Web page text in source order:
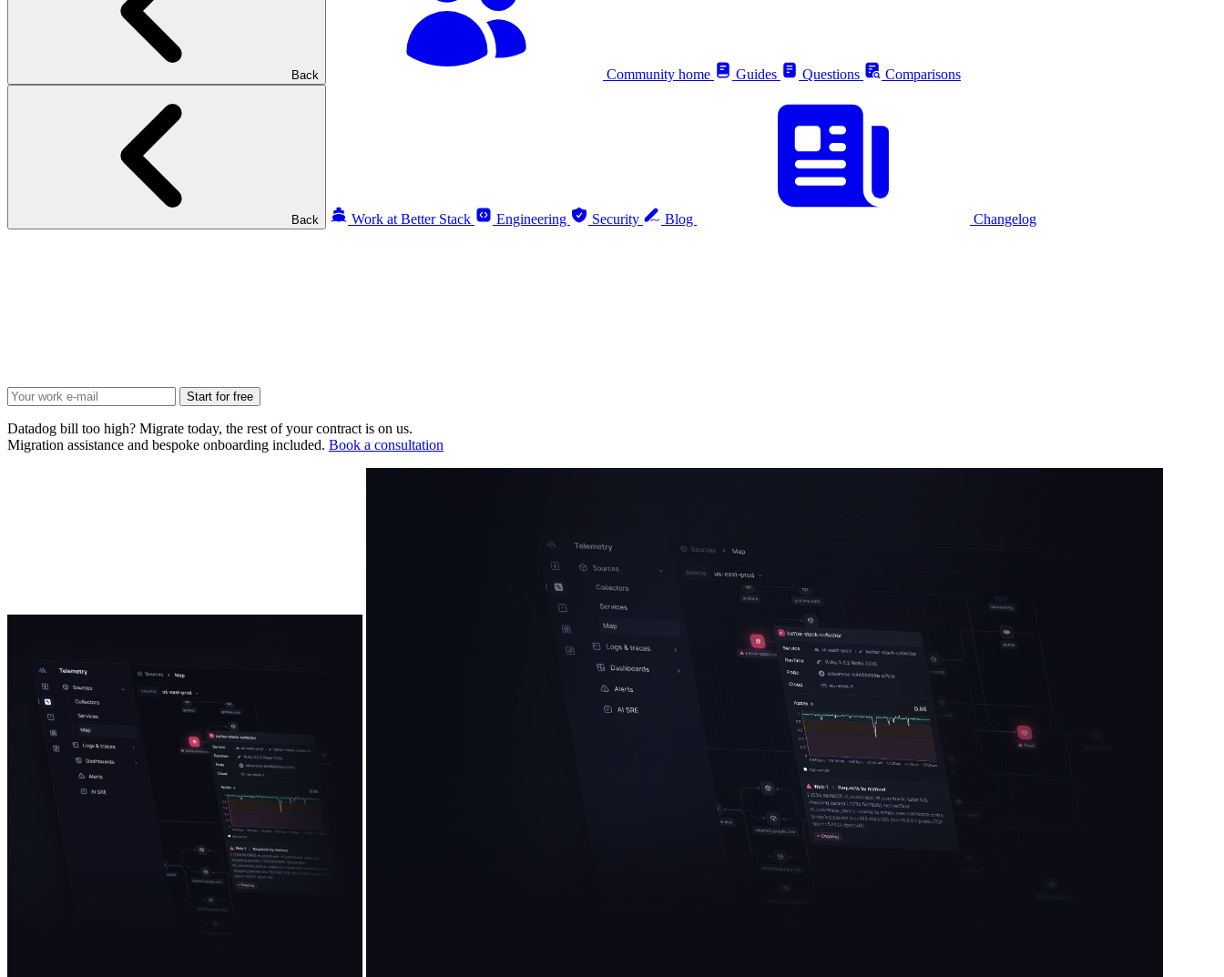
Back Community home Guides Questions Comparisons
Back Work at Better Stack Engineering Security Blog Changelog
Start for free
Datadog bill too high? Migrate today, the rest of your contract is on us.
Migration assistance and bespoke onboarding included. Book a consultation